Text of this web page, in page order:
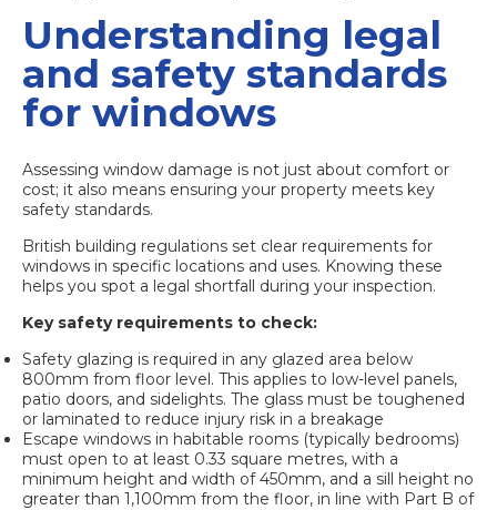
Understanding legal
and safety standards
for windows
Assessing window damage is not just about comfort or
cost; it also means ensuring your property meets key
safety standards.
British building regulations set clear requirements for
windows in specific locations and uses. Knowing these
helps you spot a legal shortfall during your inspection.
Key safety requirements to check:
Safety glazing is required in any glazed area below
800mm from floor level. This applies to low-level panels,
patio doors, and sidelights. The glass must be toughened
or laminated to reduce injury risk in a breakage
Escape windows in habitable rooms (typically bedrooms)
must open to at least 0.33 square metres, with a
minimum height and width of 450mm, and a sill height no
greater than 1,100mm from the floor, in line with Part B of